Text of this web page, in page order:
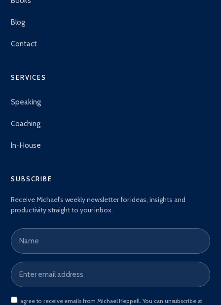
Blog
Contact
SERVICES
Speaking
Coaching
In-House
SUBSCRIBE
Receive Michael's weekly newsletter for ideas, insights and
productivity straight to your inbox.
Name
Email address
I agree to receive emails from Michael Heppell. You can unsubscribe at